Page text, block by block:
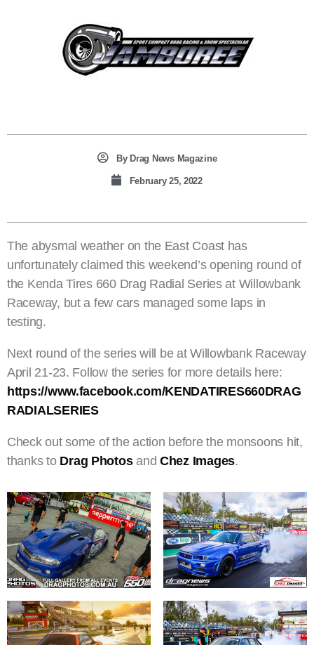
ByDrag News Magazine
February 25, 2022
The abysmal weather on the East Coast has
unfortunately claimed this weekend’s opening round of
the Kenda Tires 660 Drag Radial Series at Willowbank
Raceway, but a few cars managed some laps in
testing.
Next round of the series will be at Willowbank Raceway
April 21-23. Follow the series for more details here:
https://www.facebook.com/KENDATIRES660DRAG
RADIALSERIES
Check out some of the action before the monsoons hit,
thanks to Drag Photosand Chez Images.